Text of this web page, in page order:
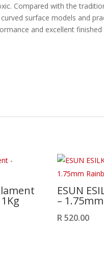
Compared with the
surface models and
and excellent
ESUN
–
R520.00